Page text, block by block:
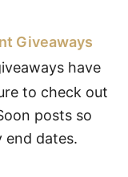
Giveaways
have
to check out
posts so
end dates.